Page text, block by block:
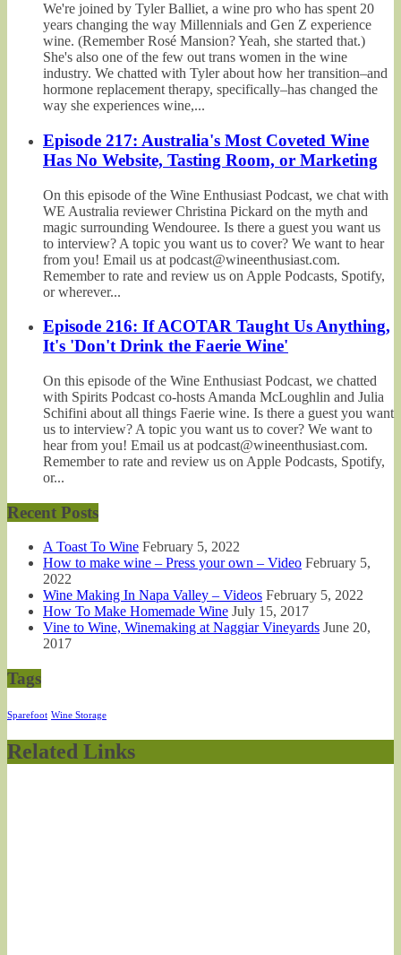
We're joined by Tyler Balliet, a wine pro who has spent 20
years changing the way Millennials and Gen Z experience
wine. (Remember Rosé Mansion? Yeah, she started that.)
She's also one of the few out trans women in the wine
industry. We chatted with Tyler about how her transition–and
hormone replacement therapy, specifically–has changed the
way she experiences wine,...
Episode 217: Australia's Most Coveted Wine
Has No Website, Tasting Room, or Marketing
On this episode of the Wine Enthusiast Podcast, we chat with
WE Australia reviewer Christina Pickard on the myth and
magic surrounding Wendouree. Is there a guest you want us
to interview? A topic you want us to cover? We want to hear
from you! Email us at podcast@wineenthusiast.com.
Remember to rate and review us on Apple Podcasts, Spotify,
or wherever...
Episode 216: If ACOTAR Taught Us Anything,
It's 'Don't Drink the Faerie Wine'
On this episode of the Wine Enthusiast Podcast, we chatted
with Spirits Podcast co-hosts Amanda McLoughlin and Julia
Schifini about all things Faerie wine. Is there a guest you want
us to interview? A topic you want us to cover? We want to
hear from you! Email us at podcast@wineenthusiast.com.
Remember to rate and review us on Apple Podcasts, Spotify,
or...
Recent Posts
A Toast To Wine February 5, 2022
How to make wine – Press your own – Video February 5,
2022
Wine Making In Napa Valley – Videos February 5, 2022
How To Make Homemade Wine July 15, 2017
Vine to Wine, Winemaking at Naggiar Vineyards June 20,
2017
Tags
Sparefoot Wine Storage
Related Links